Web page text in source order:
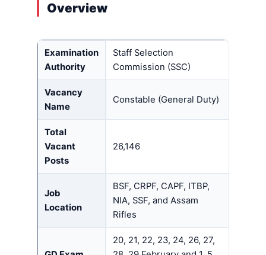
Overview
Examination
Authority
Staff Selection
Commission (SSC)
Vacancy
Name
Constable (General Duty)
Total
Vacant
Posts
26,146
Job
Location
BSF, CRPF, CAPF, ITBP,
NIA, SSF, and Assam
Rifles
20, 21, 22, 23, 24, 26, 27,